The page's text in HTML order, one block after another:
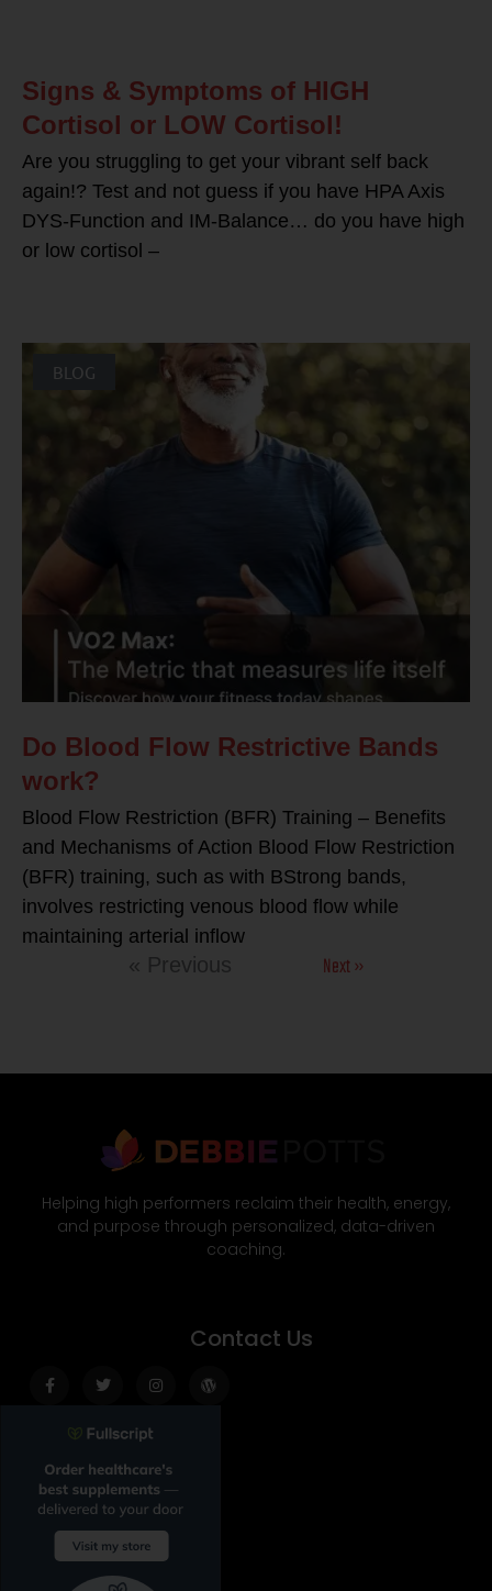
Signs & Symptoms of HIGH
Cortisol or LOW Cortisol!
Are you struggling to get your vibrant self back
again!? Test and not guess if you have HPA Axis
DYS-Function and IM-Balance… do you have high
or low cortisol –
BLOG
Do Blood Flow Restrictive Bands
work?
Blood Flow Restriction (BFR) Training – Benefits
and Mechanisms of Action Blood Flow Restriction
(BFR) training, such as with BStrong bands,
involves restricting venous blood flow while
maintaining arterial inflow
« Previous Next »
Helping high performers reclaim their health, energy,
and purpose through personalized, data-driven
coaching.
Contact Us
Facebook-
f